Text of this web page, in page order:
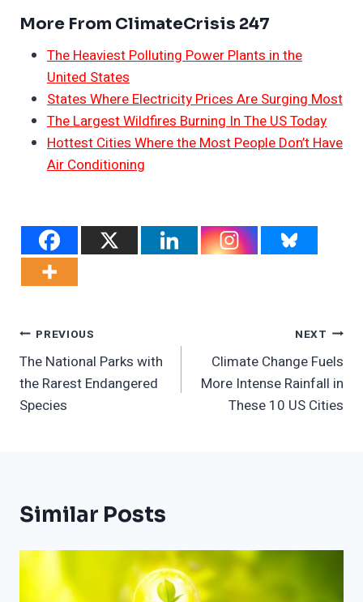
More From ClimateCrisis 247
The Heaviest Polluting Power Plants in the
United States
States Where Electricity Prices Are Surging Most
The Largest Wildfires Burning In The US Today
Hottest Cities Where the Most People Don’t Have
Air Conditioning
Post
Navigation
PREVIOUS
The National Parks with
the Rarest Endangered
Species
NEXT
Climate Change Fuels
More Intense Rainfall in
These 10 US Cities
Similar Posts